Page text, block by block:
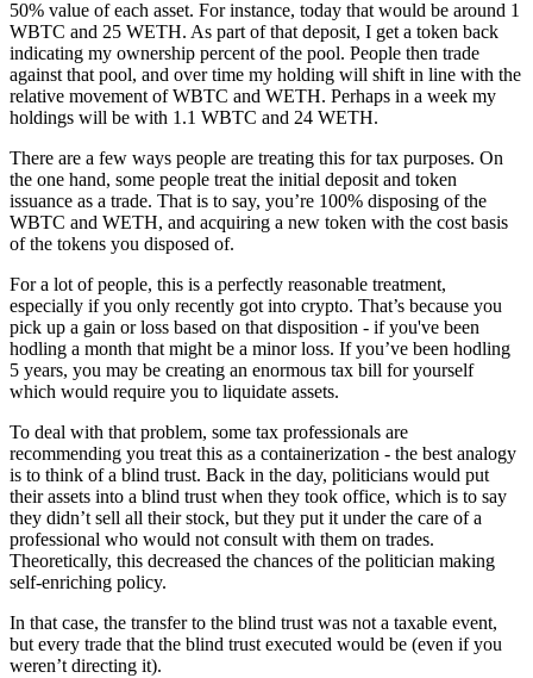
50% value of each asset. For instance, today that would be around 1
WBTC and 25 WETH. As part of that deposit, I get a token back
indicating my ownership percent of the pool. People then trade
against that pool, and over time my holding will shift in line with the
relative movement of WBTC and WETH. Perhaps in a week my
holdings will be with 1.1 WBTC and 24 WETH.
There are a few ways people are treating this for tax purposes. On
the one hand, some people treat the initial deposit and token
issuance as a trade. That is to say, you’re 100% disposing of the
WBTC and WETH, and acquiring a new token with the cost basis
of the tokens you disposed of.
For a lot of people, this is a perfectly reasonable treatment,
especially if you only recently got into crypto. That’s because you
pick up a gain or loss based on that disposition - if you've been
hodling a month that might be a minor loss. If you’ve been hodling
5 years, you may be creating an enormous tax bill for yourself
which would require you to liquidate assets.
To deal with that problem, some tax professionals are
recommending you treat this as a containerization - the best analogy
is to think of a blind trust. Back in the day, politicians would put
their assets into a blind trust when they took office, which is to say
they didn’t sell all their stock, but they put it under the care of a
professional who would not consult with them on trades.
Theoretically, this decreased the chances of the politician making
self-enriching policy.
In that case, the transfer to the blind trust was not a taxable event,
but every trade that the blind trust executed would be (even if you
weren’t directing it).